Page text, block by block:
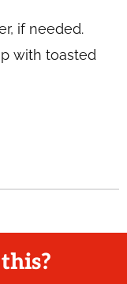
if needed.
with toasted